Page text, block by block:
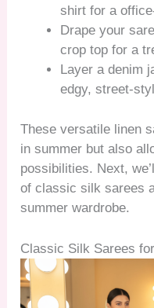
shirt for a
Drape your
crop top for a
Layer a denim
edgy, street-
These versatile linen
in summer but also
possibilities. Next,
of classic silk sarees
summer wardrobe.
Classic Silk Sarees